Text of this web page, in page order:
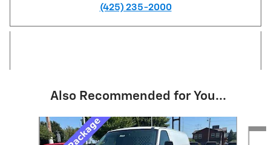
(425) 235-2000
Also Recommended for You...
Slide 1 of 6